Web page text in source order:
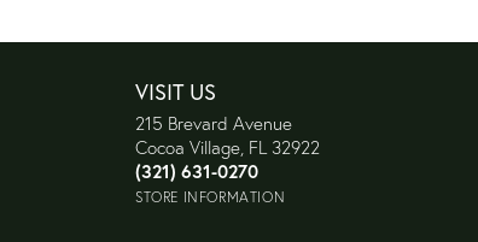
VISIT US
215 Brevard Avenue
Cocoa Village, FL 32922
(321) 631-0270
STORE INFORMATION